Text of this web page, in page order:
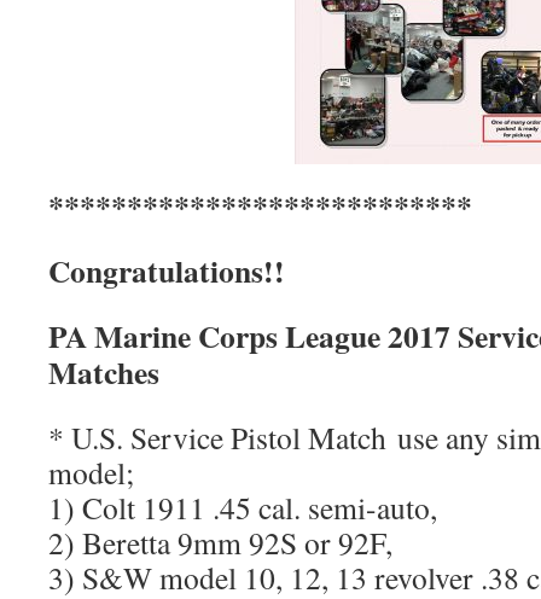
***************************
Congratulations!!
PA Marine Corps League 2017
Matches
* U.S. Service Pistol Match use any
model;
1) Colt 1911 .45 cal. semi-auto,
2) Beretta 9mm 92S or 92F,
3) S&W model 10, 12, 13 revolver .38